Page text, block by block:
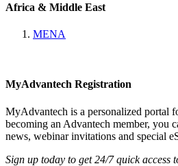
Africa & Middle East
MENA
MyAdvantech Registration
MyAdvantech is a personalized portal
becoming an Advantech member, you
news, webinar invitations and special
Sign up today to get 24/7 quick access